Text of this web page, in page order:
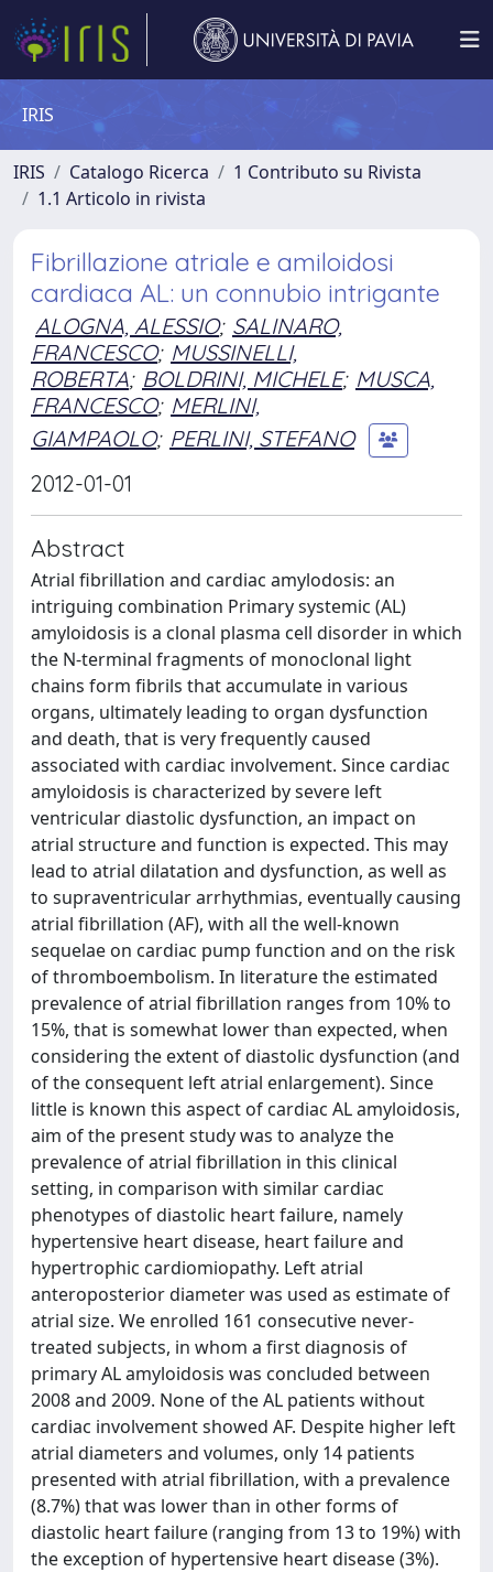
IRIS
IRIS Catalogo Ricerca
1 Contributo su Rivista
1.1 Articolo in rivista
Fibrillazione atriale e amiloidosi
cardiaca AL: un connubio intrigante
ALOGNA, ALESSIO; SALINARO,
FRANCESCO; MUSSINELLI,
ROBERTA; BOLDRINI, MICHELE; MUSCA,
FRANCESCO; MERLINI,
GIAMPAOLO; PERLINI, STEFANO
2012-01-01
Abstract
Atrial fibrillation and cardiac amylodosis: an
intriguing combination Primary systemic (AL)
amyloidosis is a clonal plasma cell disorder in which
the N-terminal fragments of monoclonal light
chains form fibrils that accumulate in various
organs, ultimately leading to organ dysfunction
and death, that is very frequently caused
associated with cardiac involvement. Since cardiac
amyloidosis is characterized by severe left
ventricular diastolic dysfunction, an impact on
atrial structure and function is expected. This may
lead to atrial dilatation and dysfunction, as well as
to supraventricular arrhythmias, eventually causing
atrial fibrillation (AF), with all the well-known
sequelae on cardiac pump function and on the risk
of thromboembolism. In literature the estimated
prevalence of atrial fibrillation ranges from 10% to
15%, that is somewhat lower than expected, when
considering the extent of diastolic dysfunction (and
of the consequent left atrial enlargement). Since
little is known this aspect of cardiac AL amyloidosis,
aim of the present study was to analyze the
prevalence of atrial fibrillation in this clinical
setting, in comparison with similar cardiac
phenotypes of diastolic heart failure, namely
hypertensive heart disease, heart failure and
hypertrophic cardiomiopathy. Left atrial
anteroposterior diameter was used as estimate of
atrial size. We enrolled 161 consecutive never-
treated subjects, in whom a first diagnosis of
primary AL amyloidosis was concluded between
2008 and 2009. None of the AL patients without
cardiac involvement showed AF. Despite higher left
atrial diameters and volumes, only 14 patients
presented with atrial fibrillation, with a prevalence
(8.7%) that was lower than in other forms of
diastolic heart failure (ranging from 13 to 19%) with
the exception of hypertensive heart disease (3%).